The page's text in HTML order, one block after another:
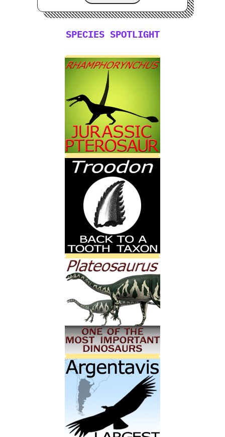
SPECIES SPOTLIGHT